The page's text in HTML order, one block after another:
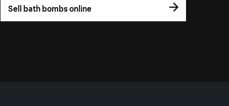
Sell bath bombs online